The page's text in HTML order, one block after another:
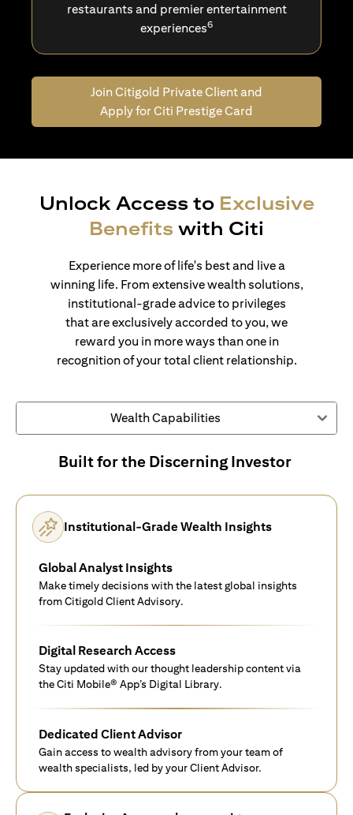
restaurants and premier entertainment
experiences6
Join Citigold Private Client and
Apply for Citi Prestige Card
Unlock Access to Exclusive
Benefits with Citi
Experience more of life's best and live a
winning life. From extensive wealth solutions,
institutional-grade advice to privileges
that are exclusively accorded to you, we
reward you in more ways than one in
recognition of your total client relationship.
Wealth Capabilities
Built for the Discerning Investor
Institutional-Grade Wealth Insights
Global Analyst Insights
Make timely decisions with the latest global insights
from Citigold Client Advisory.
Digital Research Access
Stay updated with our thought leadership content via
the Citi Mobile® App’s Digital Library.
Dedicated Client Advisor
Gain access to wealth advisory from your team of
wealth specialists, led by your Client Advisor.